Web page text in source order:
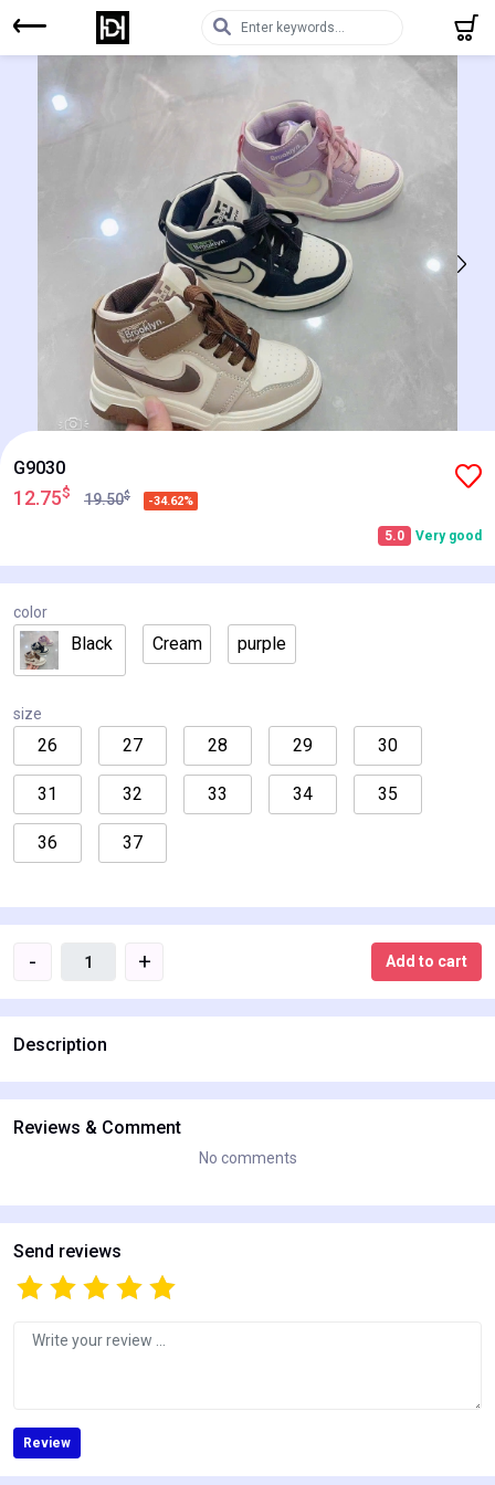
G9030
12.75$ 19.50$ -34.62%
5.0 Very good
color
Black Cream purple
size
26 27 28 29 30
31 32 33 34 35
36 37
- + Add to cart
Description
Reviews & Comment
No comments
Send reviews
Review